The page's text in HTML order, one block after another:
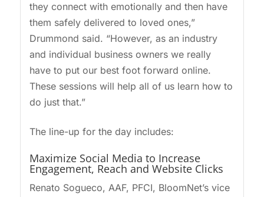
they connect with emotionally and then have
them safely delivered to loved ones,”
Drummond said. “However, as an industry
and individual business owners we really
have to put our best foot forward online.
These sessions will help all of us learn how to
do just that.”
The line-up for the day includes:
Maximize Social Media to Increase
Engagement, Reach and Website Clicks
Renato Sogueco, AAF, PFCI, BloomNet’s vice